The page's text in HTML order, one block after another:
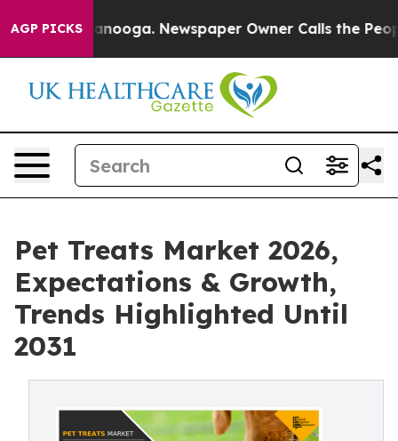
AGP PICKS
Chattanooga. Newspaper Owner Calls the People
Pet Treats Market 2026,
Expectations & Growth,
Trends Highlighted Until
2031